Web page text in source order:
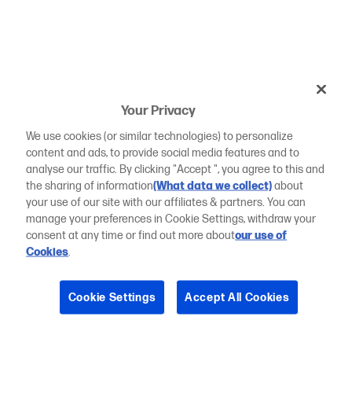
Your Privacy
We use cookies (or similar technologies) to personalize
content and ads, to provide social media features and to
analyse our traffic. By clicking "Accept ", you agree to this and
the sharing of information(What data we collect)about
your use of our site with our affiliates & partners. You can
manage your preferences in Cookie Settings, withdraw your
consent at any time or find out more aboutour use of
Cookies.
Cookie Settings Accept All Cookies